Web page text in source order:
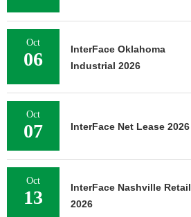
Oct
06
InterFace Oklahoma
Industrial 2026
Oct
07 InterFace Net Lease 2026
Oct
13
InterFace Nashville Retail
2026